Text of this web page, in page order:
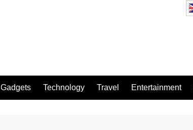
Gadgets Technology Travel Entertainment